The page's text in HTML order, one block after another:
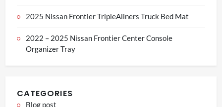
2025 Nissan Frontier TripleAliners Truck Bed Mat
2022 – 2025 Nissan Frontier Center Console
Organizer Tray
CATEGORIES
Blog post